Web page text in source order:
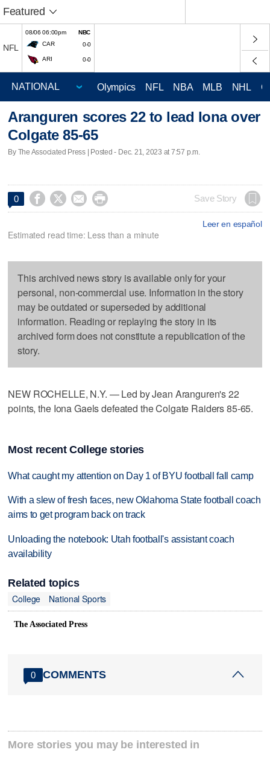
Featured
NFL
08/06 06:00pm
NBC
CAR
0-0
ARI 0-0
Olympics NFL NBA MLB NHL
Aranguren scores 22 to lead Iona over
Colgate 85-65
By The Associated Press | Posted - Dec. 21, 2023 at 7:57 p.m.
0     Save Story
Leer en español
Estimated read time: Less than a minute
This archived news story is available only for your
personal, non-commercial use. Information in the story
may be outdated or superseded by additional
information. Reading or replaying the story in its
archived form does not constitute a republication of the
story.
NEW ROCHELLE, N.Y. — Led by Jean Aranguren's 22
points, the Iona Gaels defeated the Colgate Raiders 85-65.
Most recent College stories
What caught my attention on Day 1 of BYU football fall camp
With a slew of fresh faces, new Oklahoma State football coach
aims to get program back on track
Unloading the notebook: Utah football's assistant coach
availability
Related topics
College
National Sports
The Associated Press
0 COMMENTS
More stories you may be interested in